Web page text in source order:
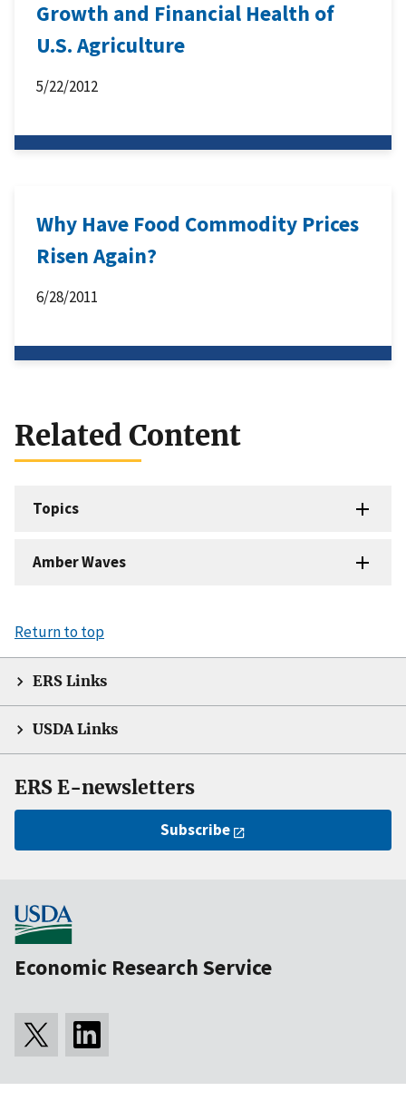
Growth and Financial Health of
U.S. Agriculture
5/22/2012
Why Have Food Commodity Prices
Risen Again?
6/28/2011
Related Content
Topics
Amber Waves
Return to top
ERS Links
USDA Links
ERS E-newsletters
Subscribe
Economic Research Service